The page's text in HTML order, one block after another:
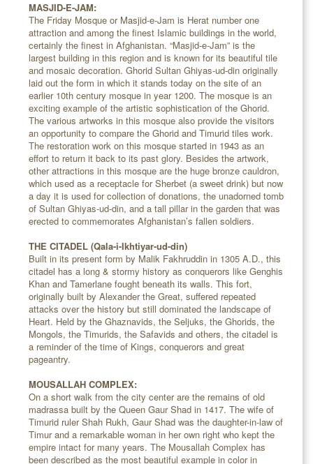
MASJID-E-JAM:
The Friday Mosque or Masjid-e-Jam is Herat number one
attraction and among the finest Islamic buildings in the world,
certainly the finest in Afghanistan. “Masjid-e-Jam” is the
largest building in this region and is known for its beautiful tile
and mosaic decoration. Ghorid Sultan Ghiyas-ud-din originally
laid out the form in which it stands today on the site of an
earlier 10th century mosque in year 1200. The mosque is an
exciting example of the artistic sophistication of the Ghorid.
The various artworks in this mosque also provide the visitors
an opportunity to compare the Ghorid and Timurid tiles work.
The restoration work on this mosque started in 1943 as an
effort to return it back to its past glory. Besides the artwork,
other attractions in this mosque are the huge bronze cauldron,
which used as a receptacle for Sherbet (a sweet drink) but now
a day it is used for collection of donations, the unadorned tomb
of Sultan Ghiyas-ud-din, and a tall pillar in the garden that was
erected to commemorates Afghanistan’s fallen soldiers.
THE CITADEL (Qala-i-Ikhtiyar-ud-din)
Built in its present form by Malik Fakhruddin in 1305 A.D., this
citadel has a long & stormy history as conquerors like Genghis
Khan and Tamerlane fought beneath its walls. This fort,
originally built by Alexander the Great, suffered repeated
attacks over the history but still dominated the landscape of
Heart. Held by the Ghaznavids, the Seljuks, the Ghorids, the
Mongols, the Timurids, the Safavids and others, the citadel is
a reminder of the time of Kings, conquerors and great
pageantry.
MOUSALLAH COMPLEX:
On a short walk from the city center are the remains of old
madrassa built by the Queen Gaur Shad in 1417. The wife of
Timurid ruler Shah Rukh, Gaur Shad was the daughter-in-law of
Timur and a remarkable woman in her own right who kept the
empire intact for many years. The Mousallah Complex has
been described as the most beautiful example in color in